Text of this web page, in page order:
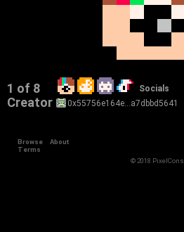
1 of 8 Socials
Creator 0x55756e164e…a7dbbd5641
Browse
About
Terms
© 2018 PixelCons